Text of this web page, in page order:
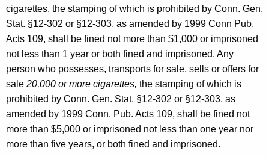
cigarettes, the stamping of which is prohibited by Conn. Gen.
Stat. §12-302 or §12-303, as amended by 1999 Conn Pub.
Acts 109, shall be fined not more than $1,000 or imprisoned
not less than 1 year or both fined and imprisoned. Any
person who possesses, transports for sale, sells or offers for
sale 20,000 or more cigarettes, the stamping of which is
prohibited by Conn. Gen. Stat. §12-302 or §12-303, as
amended by 1999 Conn. Pub. Acts 109, shall be fined not
more than $5,000 or imprisoned not less than one year nor
more than five years, or both fined and imprisoned.